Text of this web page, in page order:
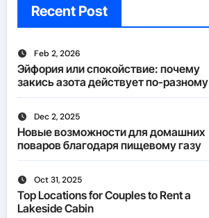
Recent Post
Feb 2, 2026
Эйфория или спокойствие: почему
закись азота действует по-разному
Dec 2, 2025
Новые возможности для домашних
поваров благодаря пищевому газу
Oct 31, 2025
Top Locations for Couples to Rent a
Lakeside Cabin